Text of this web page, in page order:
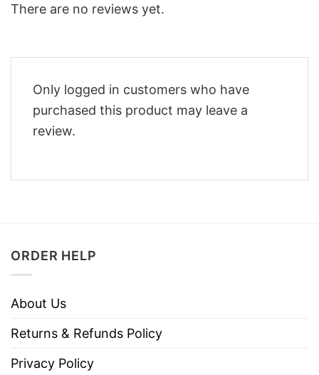
There are no reviews yet.
Only logged in customers who have
purchased this product may leave a
review.
ORDER HELP
About Us
Returns & Refunds Policy
Privacy Policy